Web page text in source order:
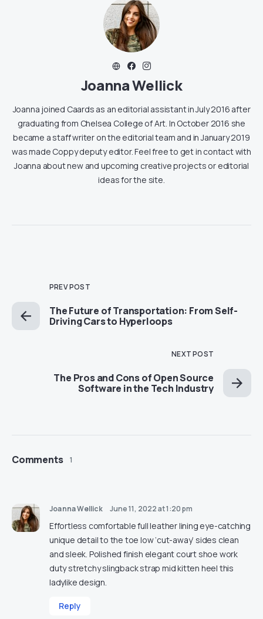
Joanna Wellick
Joanna joined Caards as an editorial assistant in July 2016 after
graduating from Chelsea College of Art. In October 2016 she
became a staff writer on the editorial team and in January 2019
was made Coppy deputy editor. Feel free to get in contact with
Joanna about new and upcoming creative projects or editorial
ideas for the site.
PREV POST
The Future of Transportation: From Self-
Driving Cars to Hyperloops
NEXT POST
The Pros and Cons of Open Source
Software in the Tech Industry
Comments 1
Joanna Wellick June 11, 2022 at 1:20 pm
Effortless comfortable full leather lining eye-catching
unique detail to the toe low ‘cut-away’ sides clean
and sleek. Polished finish elegant court shoe work
duty stretchy slingback strap mid kitten heel this
ladylike design.
Reply